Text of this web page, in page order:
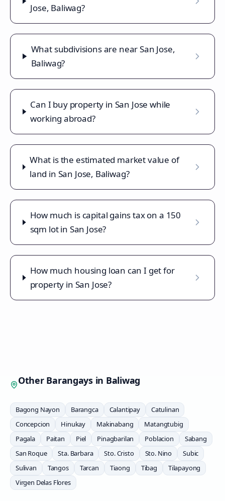
Jose, Baliwag?
What subdivisions are near San Jose,
Baliwag?
Can I buy property in San Jose while
working abroad?
What is the estimated market value of
land in San Jose, Baliwag?
How much is capital gains tax on a 150
sqm lot in San Jose?
How much housing loan can I get for
property in San Jose?
Other Barangays in Baliwag
Bagong Nayon Barangca Calantipay
Catulinan
Concepcion
Hinukay Makinabang
Matangtubig
Pagala
Paitan Piel Pinagbarilan Poblacion
Sabang
San Roque
Sta. Barbara Sto. Cristo Sto. Nino
Subic
Sulivan
Tangos Tarcan Tiaong Tibag
Tilapayong
Virgen Delas Flores